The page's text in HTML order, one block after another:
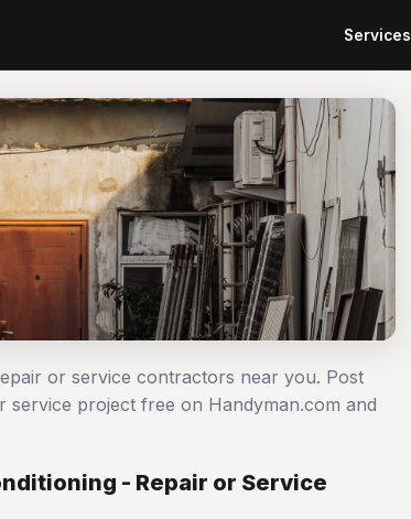
Services
or service contractors near you. Post
project free on Handyman.com and
- Repair or Service